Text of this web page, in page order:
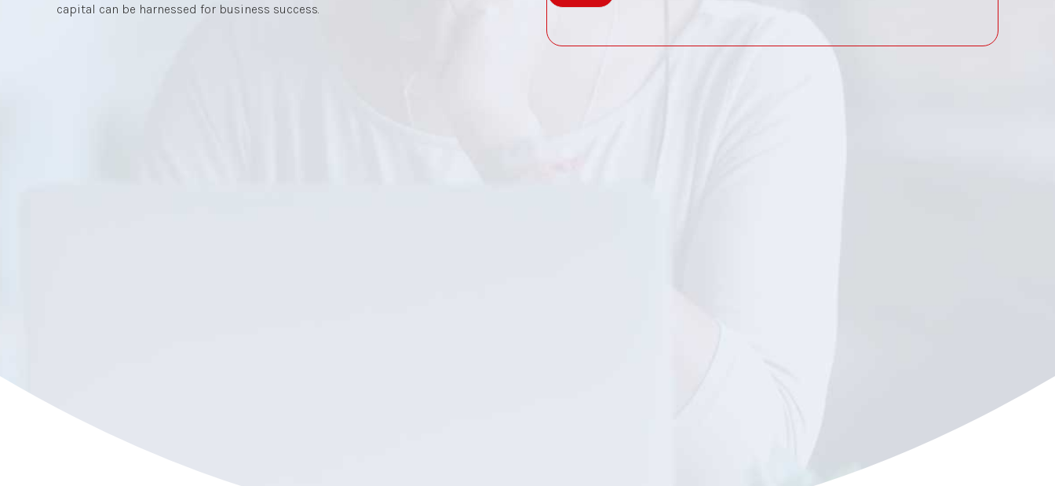
capital can be harnessed for business success.